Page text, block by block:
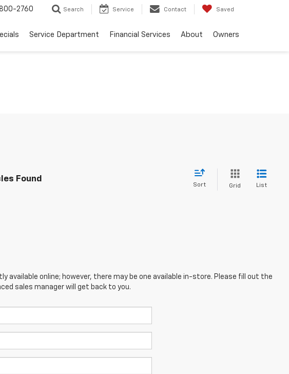
2760 Search Service Contact Saved
Service Department Financial Services About Owners
Found
Sort Grid List
available online; however, there may be one available in-store. Please fill out the
sales manager will get back to you.